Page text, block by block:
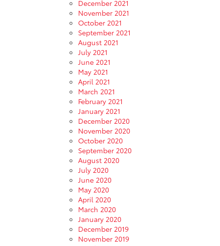
December 2021
November 2021
October 2021
September 2021
August 2021
July 2021
June 2021
May 2021
April 2021
March 2021
February 2021
January 2021
December 2020
November 2020
October 2020
September 2020
August 2020
July 2020
June 2020
May 2020
April 2020
March 2020
January 2020
December 2019
November 2019